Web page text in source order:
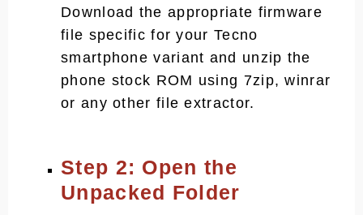
Download the appropriate firmware
file specific for your Tecno
smartphone variant and unzip the
phone stock ROM using 7zip, winrar
or any other file extractor.
Step 2: Open the
Unpacked Folder